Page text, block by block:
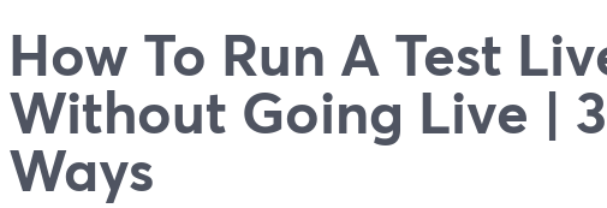
How To Run A Test
Without Going Live |
Ways